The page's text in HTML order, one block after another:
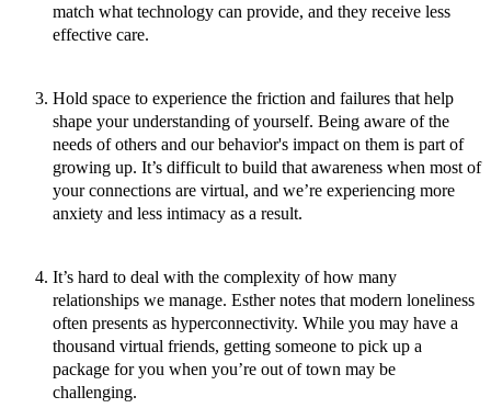
match what technology can provide, and they receive less
effective care.
Hold space to experience the friction and failures that help
shape your understanding of yourself. Being aware of the
needs of others and our behavior's impact on them is part of
growing up. It’s difficult to build that awareness when most of
your connections are virtual, and we’re experiencing more
anxiety and less intimacy as a result.
It’s hard to deal with the complexity of how many
relationships we manage. Esther notes that modern loneliness
often presents as hyperconnectivity. While you may have a
thousand virtual friends, getting someone to pick up a
package for you when you’re out of town may be
challenging.